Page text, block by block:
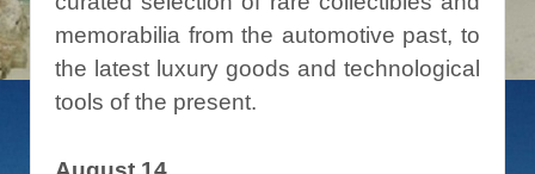
memorabilia from the automotive past, to
the latest luxury goods and technological
tools of the present.